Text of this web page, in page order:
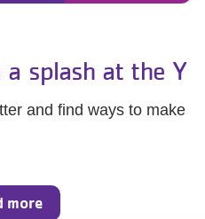
a splash at the Y
and find ways to make
more